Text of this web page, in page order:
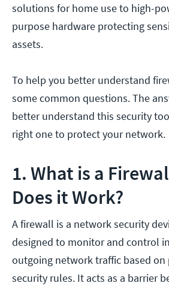
solutions for home use to high-
purpose hardware protecting
assets.
To help you better understand
some common questions. The
better understand this security
right one to protect your network.
1. What is a
Does it Work?
A firewall is a network security
designed to monitor and control
outgoing network traffic based on
security rules. It acts as a barrier